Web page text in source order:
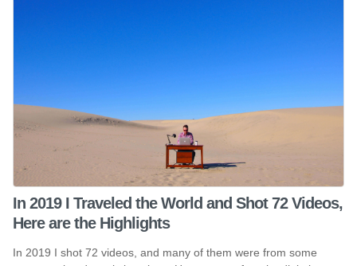
In 2019 I Traveled the World and Shot 72 Videos,
Here are the Highlights
In 2019 I shot 72 videos, and many of them were from some